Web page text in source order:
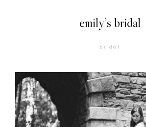
emily’s bridal
bridal